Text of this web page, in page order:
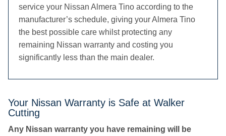
service your Nissan Almera Tino according to the
manufacturer’s schedule, giving your Almera Tino
the best possible care whilst protecting any
remaining Nissan warranty and costing you
significantly less than the main dealer.
Your Nissan Warranty is Safe at Walker
Cutting
Any Nissan warranty you have remaining will be